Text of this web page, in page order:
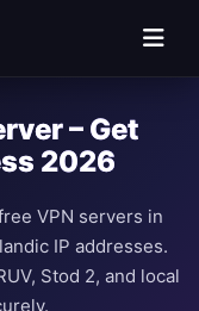
– Get
2026
VPN servers in
IP addresses.
Stod 2, and local